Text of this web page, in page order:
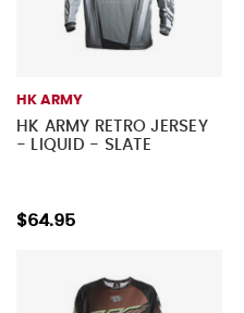
HK ARMY
HK ARMY RETRO JERSEY
- LIQUID - SLATE
$64.95